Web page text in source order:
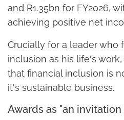
and R1.35bn for FY2026,
achieving positive net
Crucially for a leader who
inclusion as his life's
that financial inclusion is
it's sustainable business.
Awards as "an